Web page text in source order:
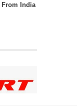
From India